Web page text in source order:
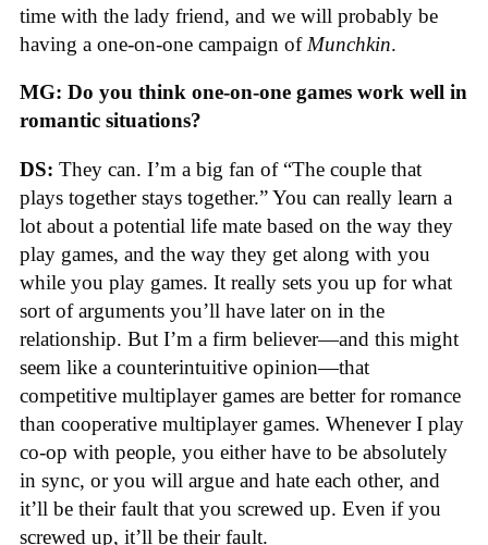
time with the lady friend, and we will probably be
having a one-on-one campaign of Munchkin.
MG: Do you think one-on-one games work well in
romantic situations?
DS: They can. I’m a big fan of “The couple that
plays together stays together.” You can really learn a
lot about a potential life mate based on the way they
play games, and the way they get along with you
while you play games. It really sets you up for what
sort of arguments you’ll have later on in the
relationship. But I’m a firm believer—and this might
seem like a counterintuitive opinion—that
competitive multiplayer games are better for romance
than cooperative multiplayer games. Whenever I play
co-op with people, you either have to be absolutely
in sync, or you will argue and hate each other, and
it’ll be their fault that you screwed up. Even if you
screwed up, it’ll be their fault.